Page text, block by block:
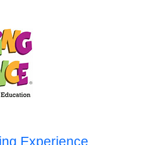
Experience